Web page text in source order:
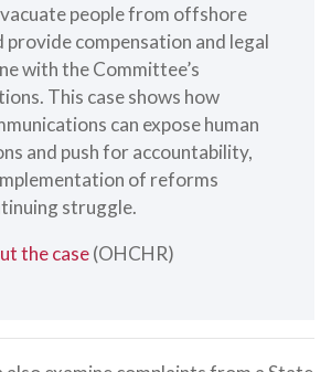
people from offshore
provide compensation and legal
with the Committee’s
This case shows how
can expose human
and push for accountability,
of reforms
struggle.
the case(OHCHR)